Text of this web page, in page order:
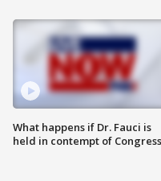
What happens if Dr. Fauci is
held in contempt of